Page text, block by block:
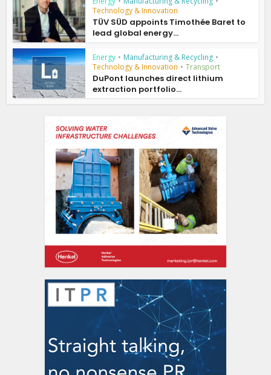
Technology & Innovation
TÜV SÜD appoints Timothée Baret to
lead global energy...
Energy • Manufacturing & Recycling •
Technology & Innovation • Transport
DuPont launches direct lithium
extraction portfolio...